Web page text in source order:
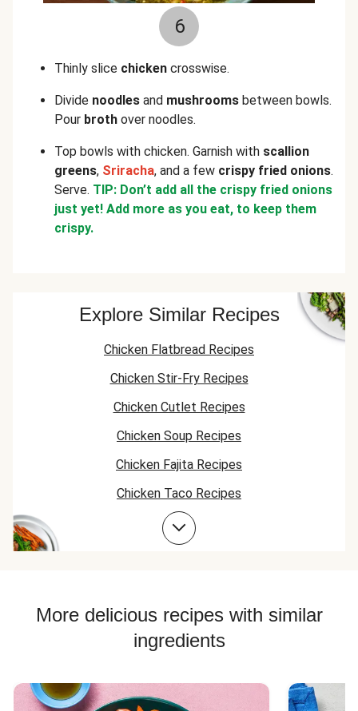
6
Thinly slice chicken crosswise.
Divide noodles and mushrooms between bowls.
Pour broth over noodles.
Top bowls with chicken. Garnish with scallion
greens, Sriracha, and a few crispy fried onions.
Serve. TIP: Don’t add all the crispy fried onions
just yet! Add more as you eat, to keep them
crispy.
Explore Similar Recipes
Chicken Flatbread Recipes
Chicken Stir-Fry Recipes
Chicken Cutlet Recipes
Chicken Soup Recipes
Chicken Fajita Recipes
Chicken Taco Recipes
Chicken Skillet Recipes
Chicken Bowl Recipes
More delicious recipes with similar
ingredients